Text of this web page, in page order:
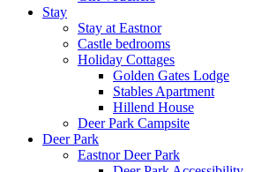
Stay
Stay at Eastnor
Castle bedrooms
Holiday Cottages
Golden Gates Lodge
Stables Apartment
Hillend House
Deer Park Campsite
Deer Park
Eastnor Deer Park